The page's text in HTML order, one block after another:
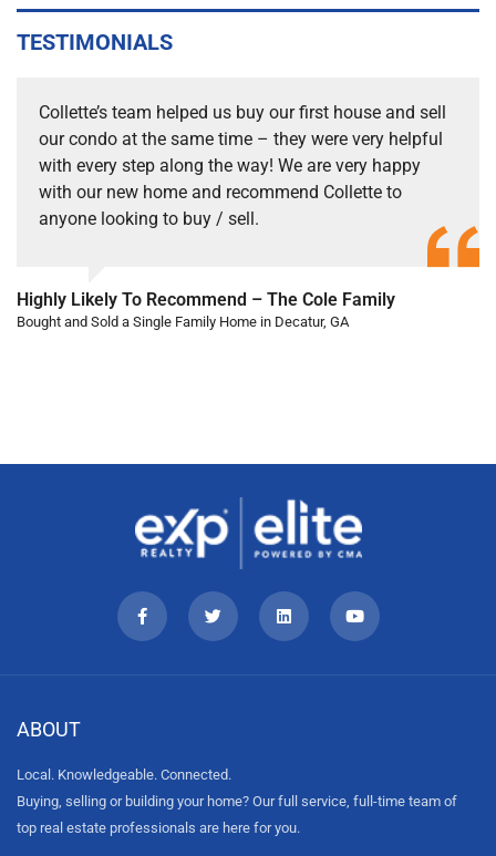
TESTIMONIALS
Collette’s team helped us buy our first house and sell
our condo at the same time – they were very helpful
with every step along the way! We are very happy
with our new home and recommend Collette to
anyone looking to buy / sell.
Highly Likely To Recommend – The Cole Family
Bought and Sold a Single Family Home in Decatur, GA
ABOUT
Local. Knowledgeable. Connected.
Buying, selling or building your home? Our full service, full-time team of
top real estate professionals are here for you.